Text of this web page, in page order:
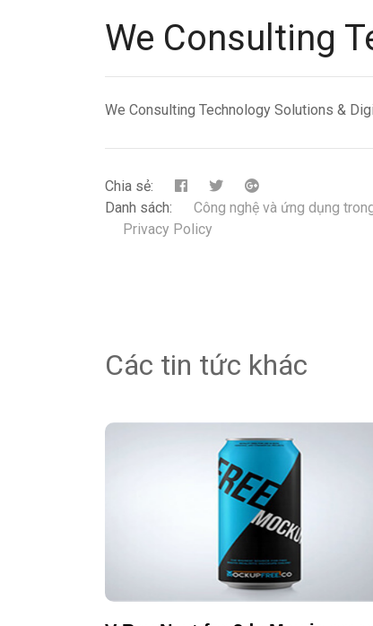
We Consulting
We Consulting Technology Solutions &
Chia sẻ:
Danh sách:
Công nghệ và ứng dụng
Privacy Policy
Các tin tức khác